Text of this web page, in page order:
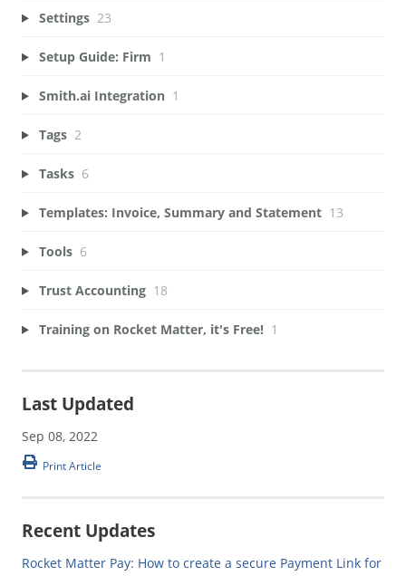
Settings 23
Setup Guide: Firm 1
Smith.ai Integration 1
Tags 2
Tasks 6
Templates: Invoice, Summary and Statement 13
Tools 6
Trust Accounting 18
Training on Rocket Matter, it's Free! 1
Last Updated
Sep 08, 2022
Print Article
Recent Updates
Rocket Matter Pay: How to create a secure Payment Link for